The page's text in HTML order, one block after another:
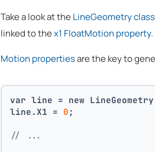
Take a look at the LineGeometry class
linked to thex1 FloatMotion property.
Motion propertiesare the key to
var line = new
line.X1 = 0 ;
// ...